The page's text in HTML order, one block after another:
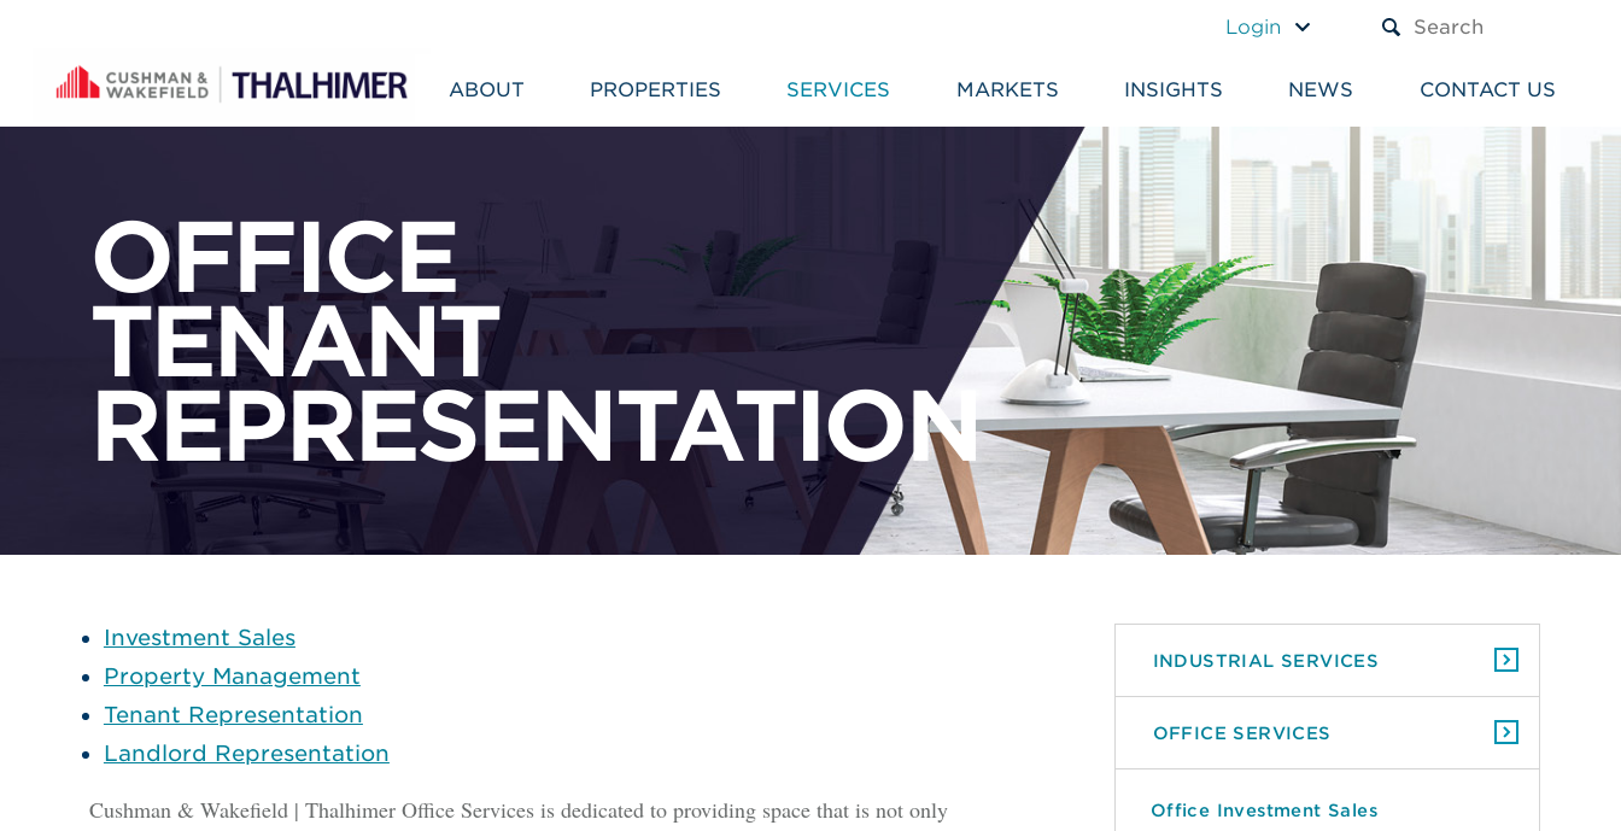
Login
ABOUT PROPERTIES SERVICES MARKETS INSIGHTS NEWS CONTACT US
OFFICE
TENANT
REPRESENTATION
Investment Sales
Property Management
Tenant Representation
Landlord Representation
Cushman & Wakefield | Thalhimer Office Services is dedicated to providing space that is not only
INDUSTRIAL SERVICES
OFFICE SERVICES
Office Investment Sales